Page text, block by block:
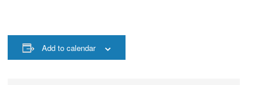
Add to calendar